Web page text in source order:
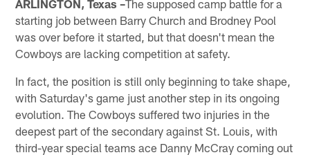
ARLINGTON, Texas –The supposed camp battle for a
starting job between Barry Church and Brodney Pool
was over before it started, but that doesn't mean the
Cowboys are lacking competition at safety.
In fact, the position is still only beginning to take shape,
with Saturday's game just another step in its ongoing
evolution. The Cowboys suffered two injuries in the
deepest part of the secondary against St. Louis, with
third-year special teams ace Danny McCray coming out